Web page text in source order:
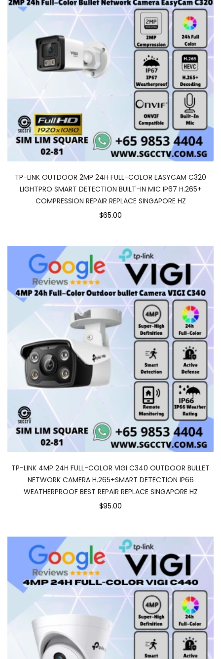
TP-LINK OUTDOOR 2MP 24H FULL-COLOR EASYCAM C320
LIGHTPRO SMART DETECTION BUILT-IN MIC IP67 H.265+
COMPRESSION REPAIR REPLACE SINGAPORE HZ
$65.00
TP-LINK 4MP 24H FULL-COLOR VIGI C340 OUTDOOR BULLET
NETWORK CAMERA H.265+SMART DETECTION IP66
WEATHERPROOF BEST REPAIR REPLACE SINGAPORE HZ
$95.00